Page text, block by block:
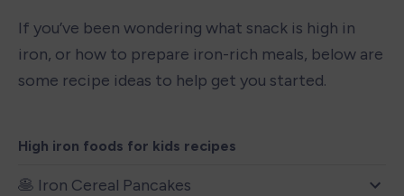
If you’ve been wondering what snack is high in
iron, or how to prepare iron-rich meals, below are
some recipe ideas to help get you started.
High iron foods for kids recipes
🥞 Iron Cereal Pancakes